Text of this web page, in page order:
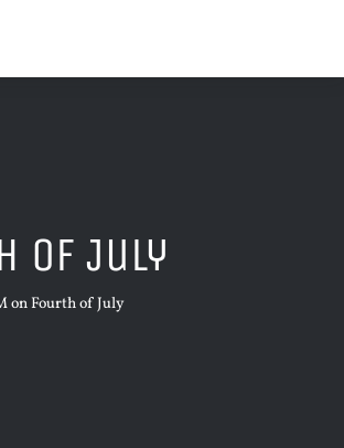
of July
on Fourth of July